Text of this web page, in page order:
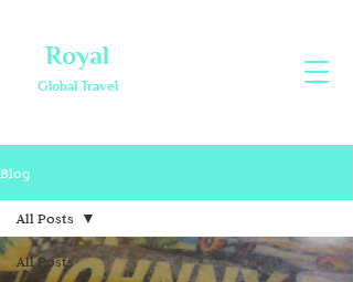
Royal
Global Travel
Blog
All Posts
All Posts